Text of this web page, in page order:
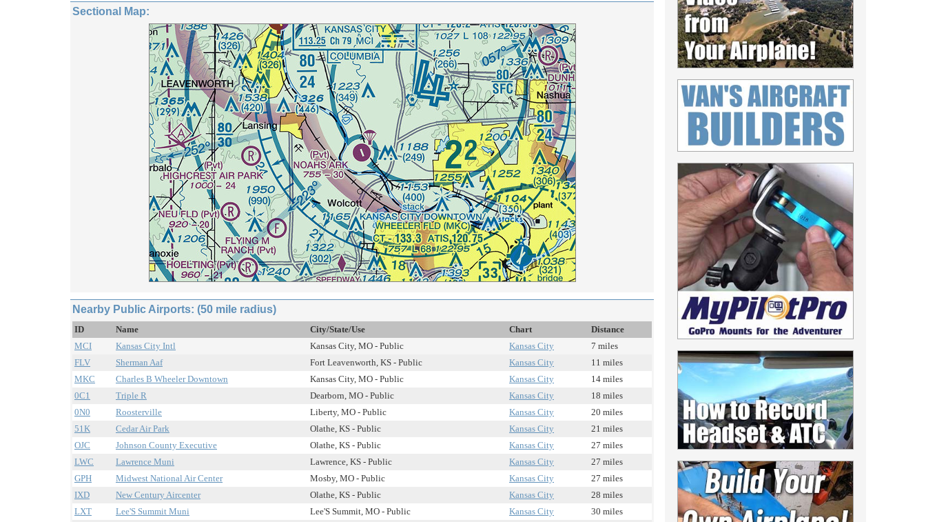
Sectional Map:
Nearby Public Airports: (50 mile radius)
ID Name City/State/Use Chart
Distance
MCI
Kansas City Intl Kansas City, MO - Public Kansas City
7 miles
FLV
Sherman Aaf Fort Leavenworth, KS - Public Kansas City
11 miles
MKC
Charles B Wheeler Downtown Kansas City, MO - Public Kansas City
14 miles
0C1
Triple R Dearborn, MO - Public Kansas City
18 miles
0N0
Roosterville Liberty, MO - Public Kansas City
20 miles
51K
Cedar Air Park Olathe, KS - Public Kansas City
21 miles
OJC
Johnson County Executive Olathe, KS - Public Kansas City
27 miles
LWC
Lawrence Muni Lawrence, KS - Public Kansas City
27 miles
GPH
Midwest National Air Center Mosby, MO - Public Kansas City
27 miles
IXD
New Century Aircenter Olathe, KS - Public Kansas City
28 miles
LXT
Lee'S Summit Muni Lee'S Summit, MO - Public Kansas City
30 miles